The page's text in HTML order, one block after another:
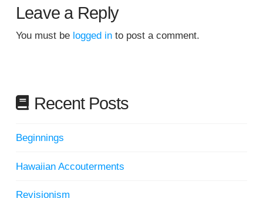
Leave a Reply
You must be logged into post a comment.
Recent Posts
Beginnings
Hawaiian Accouterments
Revisionism